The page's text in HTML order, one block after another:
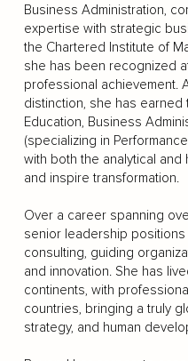
Business Administration,
expertise with strategic
the Chartered Institute of
she has been recognized
professional achievement.
distinction, she has earned
Education, Business
(specializing in
with both the analytical
and inspire transformation.
Over a career spanning
senior leadership
consulting, guiding
and innovation. She has
continents, with
countries, bringing a truly
strategy, and human